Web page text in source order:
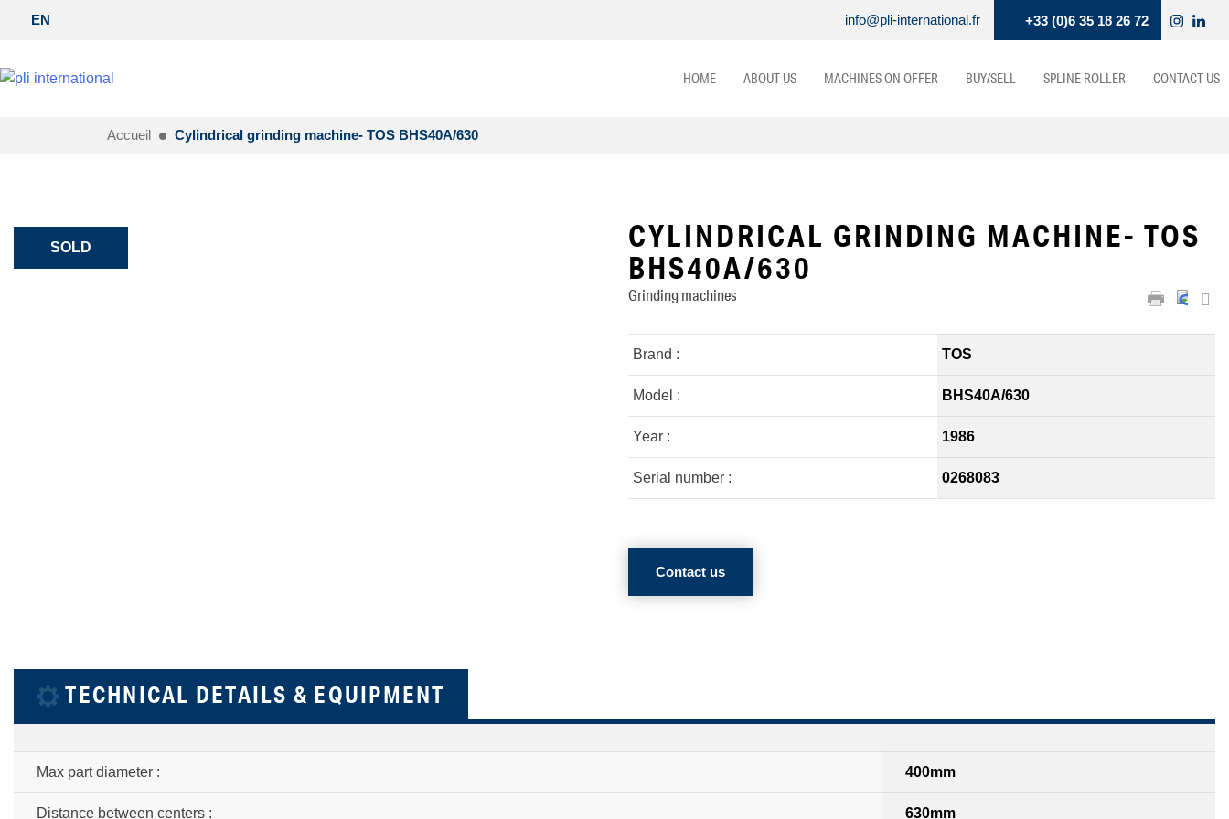
EN info@pli-international.fr +33 (0)6 35 18 26 72
HOME ABOUT US MACHINES ON OFFER BUY/SELL SPLINE ROLLER CONTACT US
Accueil Cylindrical grinding machine- TOS BHS40A/630
SOLD
CYLINDRICAL GRINDING MACHINE- TOS
BHS40A/630
Grinding machines
Brand : TOS
Model : BHS40A/630
Year : 1986
Serial number : 0268083
Contact us
TECHNICAL DETAILS & EQUIPMENT
Max part diameter : 400mm
Distance between centers : 630mm